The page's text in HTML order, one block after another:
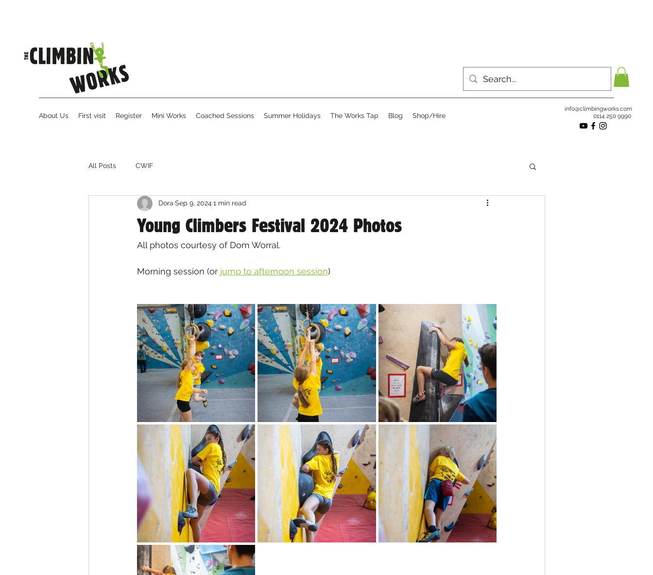
About Us First visit Register Mini Works Coached Sessions Summer Holidays The Works Tap Blog Shop/Hire
info@climbingworks.com
0114 250 9990
All Posts CWIF
Young Climbers Festival 2024 Photos
Dora Sep 9, 2024 1 min read
All photos courtesy of Dom Worral.
Morning session (or jump to afternoon session)